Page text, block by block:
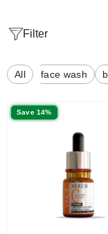
Filter
All face wash
Save 14%